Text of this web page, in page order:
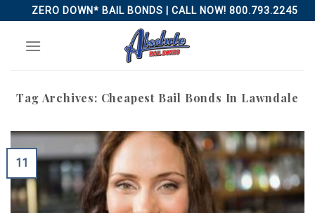
to
content
ZERO DOWN* BAIL BONDS | CALL NOW! 800.793.2245
Tag Archives: Cheapest Bail Bonds In Lawndale
11